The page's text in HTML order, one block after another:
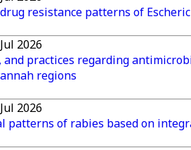
resistance patterns of
2026
practices regarding
regions
2026
patterns of rabies based on